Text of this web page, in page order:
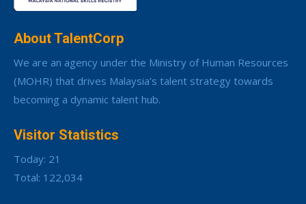
About TalentCorp
We are an agency under the Ministry of Human Resources
(MOHR) that drives Malaysia’s talent strategy towards
becoming a dynamic talent hub.
Visitor Statistics
Today: 21
Total: 122,034